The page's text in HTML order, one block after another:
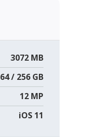
3072 MB
64 / 256 GB
12 MP
iOS 11